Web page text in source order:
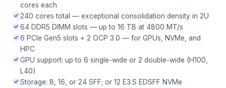
cores each
240 cores total — exceptional consolidation density in 2U
64 DDR5 DIMM slots — up to 16 TB at 4800 MT/s
6 PCIe Gen5 slots + 2 OCP 3.0 — for GPUs, NVMe, and
HPC
GPU support: up to 6 single-wide or 2 double-wide (H100,
L40)
Storage: 8, 16, or 24 SFF; or 12 E3.S EDSFF NVMe